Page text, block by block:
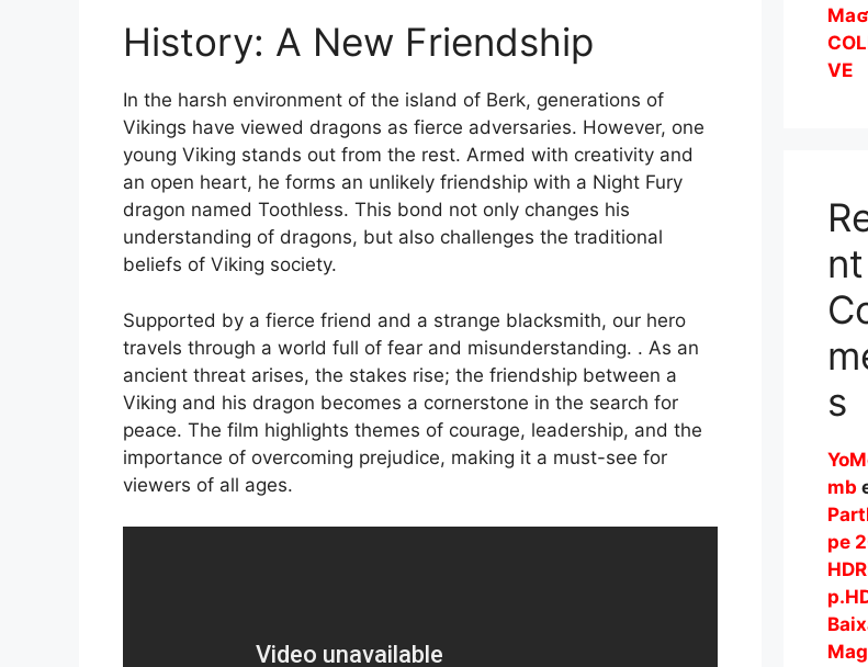
History: A New Friendship
In the harsh environment of the island of Berk, generations of
Vikings have viewed dragons as fierce adversaries. However, one
young Viking stands out from the rest. Armed with creativity and
an open heart, he forms an unlikely friendship with a Night Fury
dragon named Toothless. This bond not only changes his
understanding of dragons, but also challenges the traditional
beliefs of Viking society.
Supported by a fierce friend and a strange blacksmith, our hero
travels through a world full of fear and misunderstanding. . As an
ancient threat arises, the stakes rise; the friendship between a
Viking and his dragon becomes a cornerstone in the search for
peace. The film highlights themes of courage, leadership, and the
importance of overcoming prejudice, making it a must-see for
viewers of all ages.
VE
nt
s
mb
pe